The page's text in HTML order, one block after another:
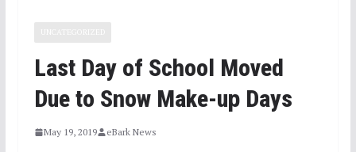
Last Day of School Moved
Due to Snow Make-up Days
May 19, 2019 eBark News